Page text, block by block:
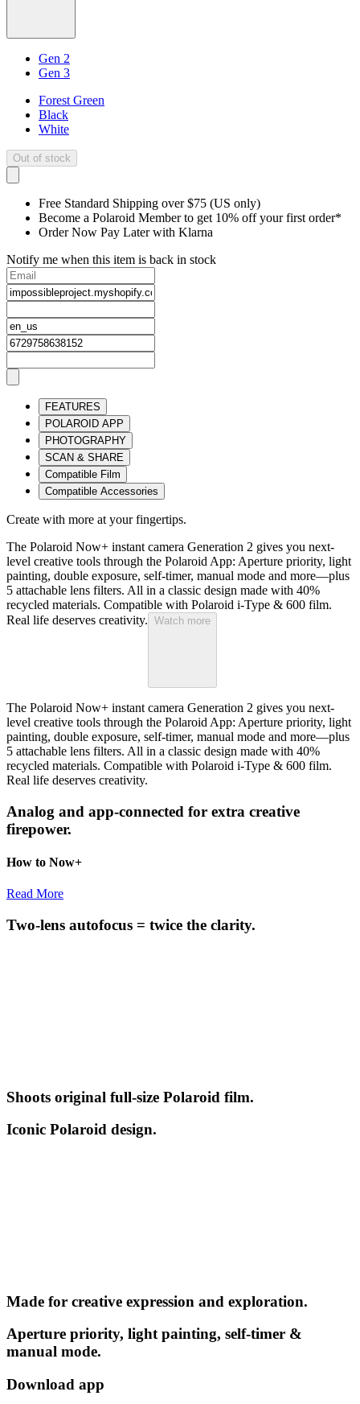
Gen 2
Gen 3
Forest Green
Black
White
Out of stock
Free Standard Shipping over $75 (US only)
Become a Polaroid Member to get 10% off your first order*
Order Now Pay Later with Klarna
Notify me when this item is back in stock
FEATURES
POLAROID APP
PHOTOGRAPHY
SCAN & SHARE
Compatible Film
Compatible Accessories
Create with more at your fingertips.
The Polaroid Now+ instant camera Generation 2 gives you next-
level creative tools through the Polaroid App: Aperture priority, light
painting, double exposure, self-timer, manual mode and more—plus
5 attachable lens filters. All in a classic design made with 40%
recycled materials. Compatible with Polaroid i-Type & 600 film.
Real life deserves creativity. Watch more
The Polaroid Now+ instant camera Generation 2 gives you next-
level creative tools through the Polaroid App: Aperture priority, light
painting, double exposure, self-timer, manual mode and more—plus
5 attachable lens filters. All in a classic design made with 40%
recycled materials. Compatible with Polaroid i-Type & 600 film.
Real life deserves creativity.
Analog and app-connected for extra creative
firepower.
How to Now+
Read More
Two-lens autofocus = twice the clarity.
Shoots original full-size Polaroid film.
Iconic Polaroid design.
Made for creative expression and exploration.
Aperture priority, light painting, self-timer &
manual mode.
Download app